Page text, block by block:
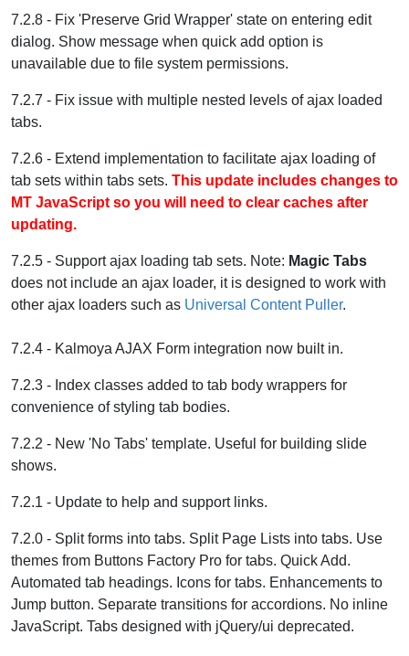
7.2.8 - Fix 'Preserve Grid Wrapper' state on entering edit
dialog. Show message when quick add option is
unavailable due to file system permissions.
7.2.7 - Fix issue with multiple nested levels of ajax loaded
tabs.
7.2.6 - Extend implementation to facilitate ajax loading of
tab sets within tabs sets. This update includes changes to
MT JavaScript so you will need to clear caches after
updating.
7.2.5 - Support ajax loading tab sets. Note: Magic Tabs
does not include an ajax loader, it is designed to work with
other ajax loaders such as Universal Content Puller.
7.2.4 - Kalmoya AJAX Form integration now built in.
7.2.3 - Index classes added to tab body wrappers for
convenience of styling tab bodies.
7.2.2 - New 'No Tabs' template. Useful for building slide
shows.
7.2.1 - Update to help and support links.
7.2.0 - Split forms into tabs. Split Page Lists into tabs. Use
themes from Buttons Factory Pro for tabs. Quick Add.
Automated tab headings. Icons for tabs. Enhancements to
Jump button. Separate transitions for accordions. No inline
JavaScript. Tabs designed with jQuery/ui deprecated.